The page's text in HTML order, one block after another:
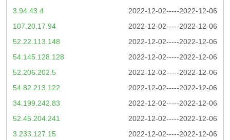
2022-12-02-----2022-12-06
3.94.43.4
2022-12-02-----2022-12-06
107.20.17.94
2022-12-02-----2022-12-06
52.22.113.148
2022-12-02-----2022-12-06
54.145.128.128
2022-12-02-----2022-12-06
52.206.202.5
2022-12-02-----2022-12-06
54.82.213.122
2022-12-02-----2022-12-06
34.199.242.83
2022-12-02-----2022-12-06
52.45.204.241
2022-12-02-----2022-12-06
3.233.127.15